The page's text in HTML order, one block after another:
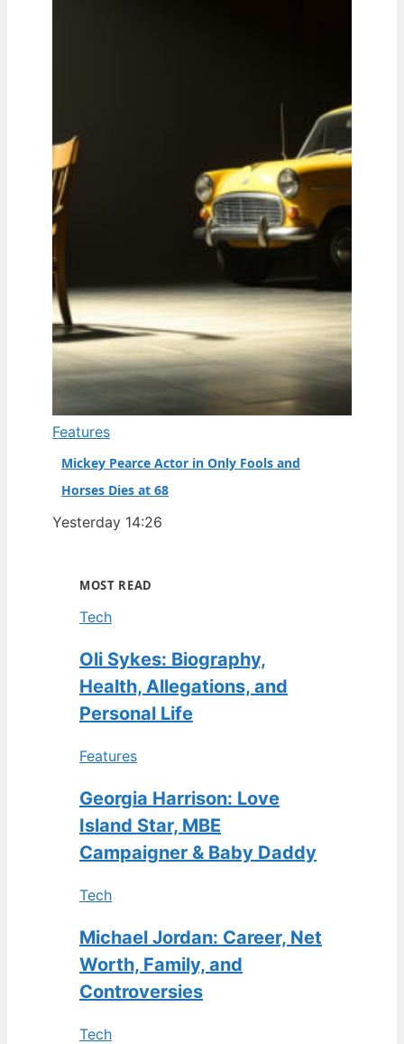
Features
Mickey Pearce Actor in Only Fools and
Horses Dies at 68
Yesterday 14:26
MOST READ
Tech
Oli Sykes: Biography,
Health, Allegations, and
Personal Life
Features
Georgia Harrison: Love
Island Star, MBE
Campaigner & Baby Daddy
Tech
Michael Jordan: Career, Net
Worth, Family, and
Controversies
Tech